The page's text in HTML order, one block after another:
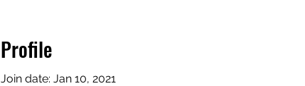
Profile
Join date: Jan 10, 2021